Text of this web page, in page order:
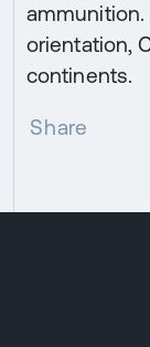
orientation,
continents.
Share